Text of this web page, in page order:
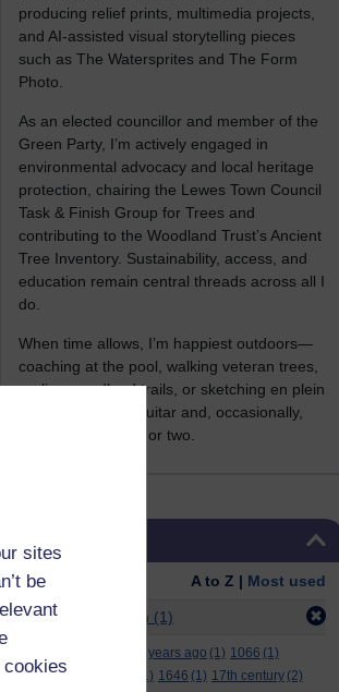
sites
be
producing relief prints, multimedia projects,
and AI-assisted visual storytelling pieces
such as The Watersprites and The Form
Photo.
As an elected councillor and member of the
Green Party, I’m actively engaged in
environmental advocacy and local heritage
protection, chairing the Lewes Town Council
Task & Finish Group for Trees and
contributing to the Woodland Trust’s Ancient
Tree Inventory. Sustainability, access, and
education remain central threads across all I
do.
When time allows, I’m happiest outdoors—
coaching at the pool, walking veteran trees,
cycling woodland trails, or sketching en plein
air. I still play the guitar and, occasionally,
sing a Bowie song or two.
Order: A to Z | Most used
Filter: aggregation (1)
000 years ago (1) 1066 (1)
12 december
(1) 1646 (1) 17th century (2)